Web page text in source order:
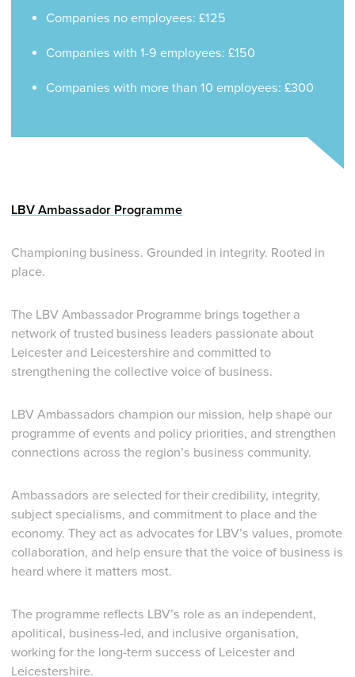
Companies no employees: £125
Companies with 1-9 employees: £150
Companies with more than 10 employees: £300
LBV Ambassador Programme
Championing business. Grounded in integrity. Rooted in
place.
The LBV Ambassador Programme brings together a
network of trusted business leaders passionate about
Leicester and Leicestershire and committed to
strengthening the collective voice of business.
LBV Ambassadors champion our mission, help shape our
programme of events and policy priorities, and strengthen
connections across the region’s business community.
Ambassadors are selected for their credibility, integrity,
subject specialisms, and commitment to place and the
economy. They act as advocates for LBV’s values, promote
collaboration, and help ensure that the voice of business is
heard where it matters most.
The programme reflects LBV’s role as an independent,
apolitical, business-led, and inclusive organisation,
working for the long-term success of Leicester and
Leicestershire.